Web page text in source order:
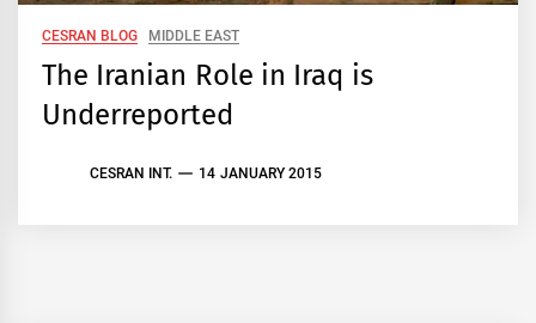
CESRAN BLOG MIDDLE EAST
The Iranian Role in Iraq is
Underreported
CESRAN INT. 14 JANUARY 2015